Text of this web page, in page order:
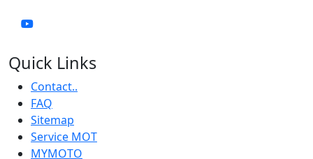
Quick Links
Contact..
FAQ
Sitemap
Service MOT
MYMOTO